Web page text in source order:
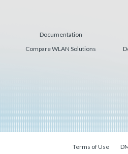
Documentation
Compare WLAN Solutions
Terms of Use